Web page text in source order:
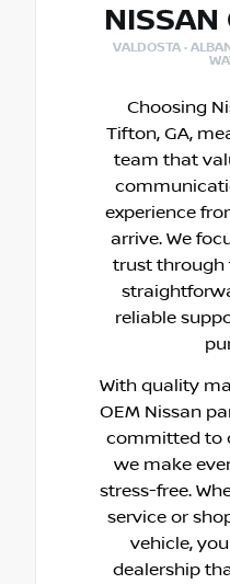
NISSAN
VALDOSTA ·
Choosing
Tifton, GA,
team that
experience
arrive. We
trust through
reliable
With quality
OEM Nissan
committed to
we make
stress-free.
service or
vehicle,
dealership